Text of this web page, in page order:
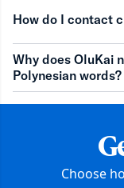
How do I contact
Why does OluKai
Polynesian words?
Choose